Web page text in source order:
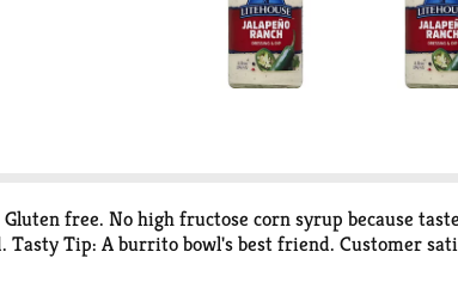
free. No high fructose corn syrup because
Tasty Tip: A burrito bowl's best friend. Customer